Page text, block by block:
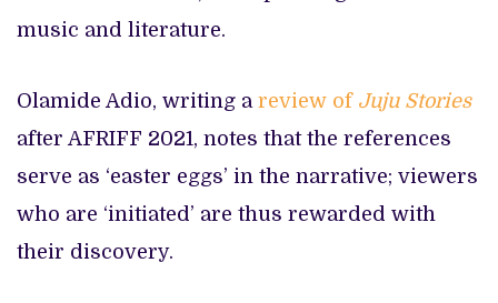
music and literature.
Olamide Adio, writing a review of Juju Stories
after AFRIFF 2021, notes that the references
serve as ‘easter eggs’ in the narrative; viewers
who are ‘initiated’ are thus rewarded with
their discovery.